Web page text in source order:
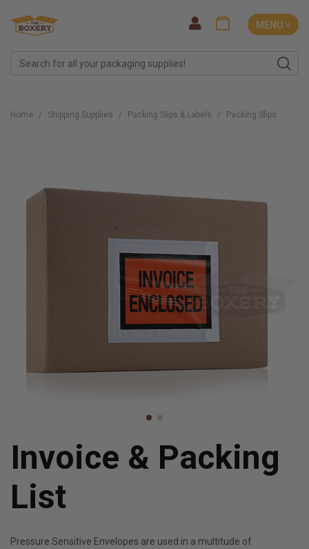
MENU ˅
Home Shipping Supplies Packing Slips & Labels Packing Slips
Invoice & Packing
List
Pressure Sensitive Envelopes are used in a multitude of